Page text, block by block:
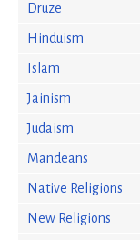
Druze
Hinduism
Islam
Jainism
Judaism
Mandeans
Native Religions
New Religions